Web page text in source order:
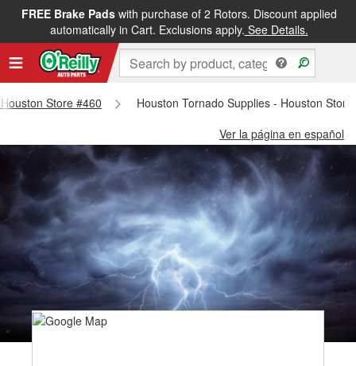
FREE Brake Padswith purchase of 2 Rotors. Discount applied
automatically in Cart. Exclusions apply. See Details.
Store #460
Houston Tornado Supplies - Houston
Ver la página en español